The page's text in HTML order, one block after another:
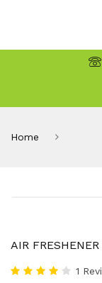
Home
AIR
1